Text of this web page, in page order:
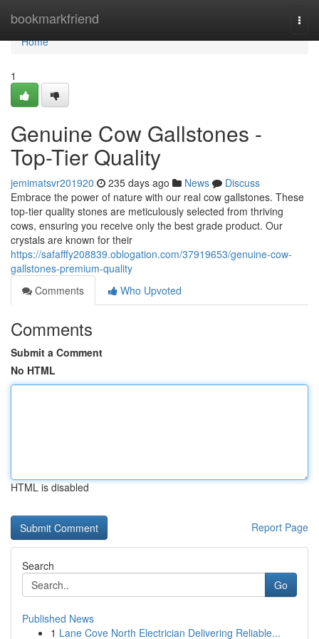
bookmarkfriend
Home
Home
1
Genuine Cow Gallstones -
Top-Tier Quality
jemimatsvr201920 235 days ago News
Discuss
Embrace the power of nature with our real cow gallstones. These
top-tier quality stones are meticulously selected from thriving
cows, ensuring you receive only the best grade product. Our
crystals are known for their
https://safafffy208839.oblogation.com/37919653/genuine-cow-
gallstones-premium-quality
Comments
Who Upvoted
Comments
Submit a Comment
No HTML
HTML is disabled
Report Page
Search
Go
Published News
1 Lane Cove North Electrician Delivering Reliable...